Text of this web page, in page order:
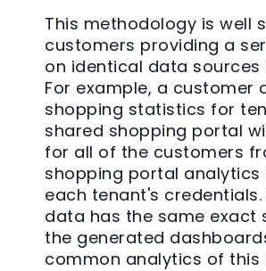
This methodology is well
customers providing a
on identical data sources
For example, a customer
shopping statistics for
shared shopping portal
for all of the customers
shopping portal analytics
each tenant's
data has the same exact
the generated
common analytics of this